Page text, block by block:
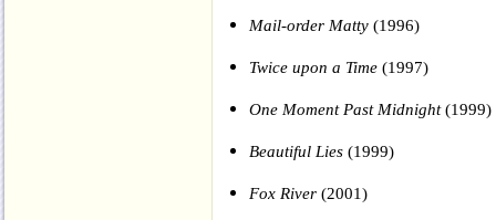
Mail-order Matty (1996)
Twice upon a Time (1997)
One Moment Past Midnight(1999)
Beautiful Lies (1999)
Fox River (2001)